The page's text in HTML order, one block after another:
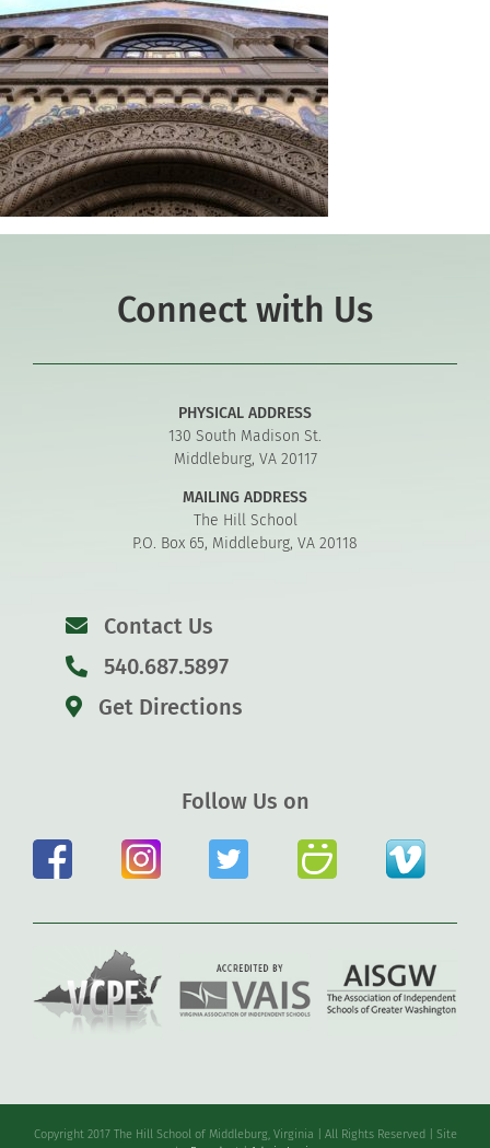
Connect with Us
PHYSICAL ADDRESS
130 South Madison St.
Middleburg, VA 20117
MAILING ADDRESS
The Hill School
P.O. Box 65, Middleburg, VA 20118
Contact Us
540.687.5897
Get Directions
Follow Us on
Copyright 2017 The Hill School of Middleburg, Virginia | All Rights Reserved | Site